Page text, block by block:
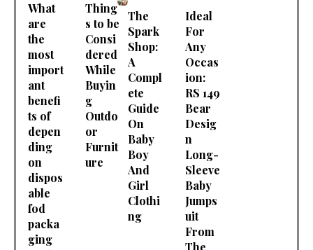
What
are
the
most
import
ant
benefi
ts of
depen
ding
on
dispos
able
fod
packa
ging
Thing
s to be
Consi
dered
While
Buyin
g
Outdo
or
Furnit
ure
The
Spark
Shop:
A
Compl
ete
Guide
On
Baby
Boy
And
Girl
Clothi
ng
Ideal
For
Any
Occas
ion:
RS 149
Bear
Desig
n
Long-
Sleeve
Baby
Jumps
uit
From
The